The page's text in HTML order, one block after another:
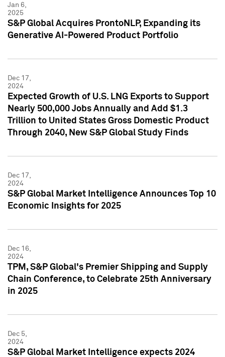
Jan 6,
2025
S&P Global Acquires ProntoNLP, Expanding its
Generative AI-Powered Product Portfolio
Dec 17,
2024
Expected Growth of U.S. LNG Exports to Support
Nearly 500,000 Jobs Annually and Add $1.3
Trillion to United States Gross Domestic Product
Through 2040, New S&P Global Study Finds
Dec 17,
2024
S&P Global Market Intelligence Announces Top 10
Economic Insights for 2025
Dec 16,
2024
TPM, S&P Global's Premier Shipping and Supply
Chain Conference, to Celebrate 25th Anniversary
in 2025
Dec 5,
2024
S&P Global Market Intelligence expects 2024